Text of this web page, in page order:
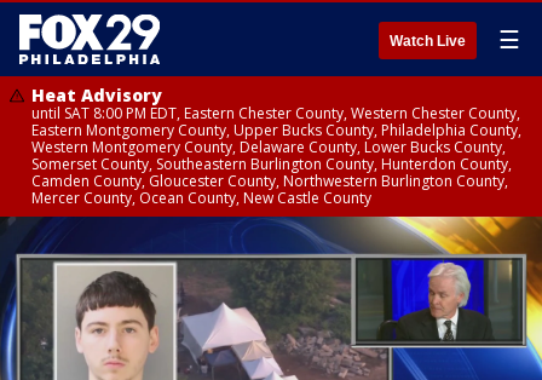
Watch Live ☰
Heat Advisory
until SAT 8:00 PM EDT, Eastern Chester County, Western Chester County,
Eastern Montgomery County, Upper Bucks County, Philadelphia County,
Western Montgomery County, Delaware County, Lower Bucks County,
Somerset County, Southeastern Burlington County, Hunterdon County,
Camden County, Gloucester County, Northwestern Burlington County,
Mercer County, Ocean County, New Castle County